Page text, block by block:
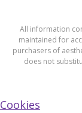
All information
maintained for
purchasers of
does not
Cookies